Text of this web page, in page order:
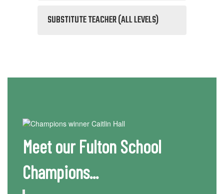
SUBSTITUTE TEACHER (ALL LEVELS)
Meet our Fulton School
Champions...